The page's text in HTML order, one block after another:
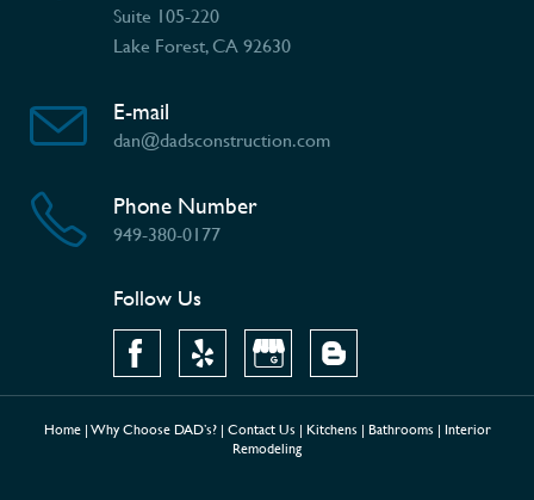
Suite 105-220
Lake Forest, CA 92630
E-mail
dan@dadsconstruction.com
Phone Number
949-380-0177
Follow Us
Home| Why Choose DAD’s?| Contact Us | Kitchens | Bathrooms | Interior
Remodeling